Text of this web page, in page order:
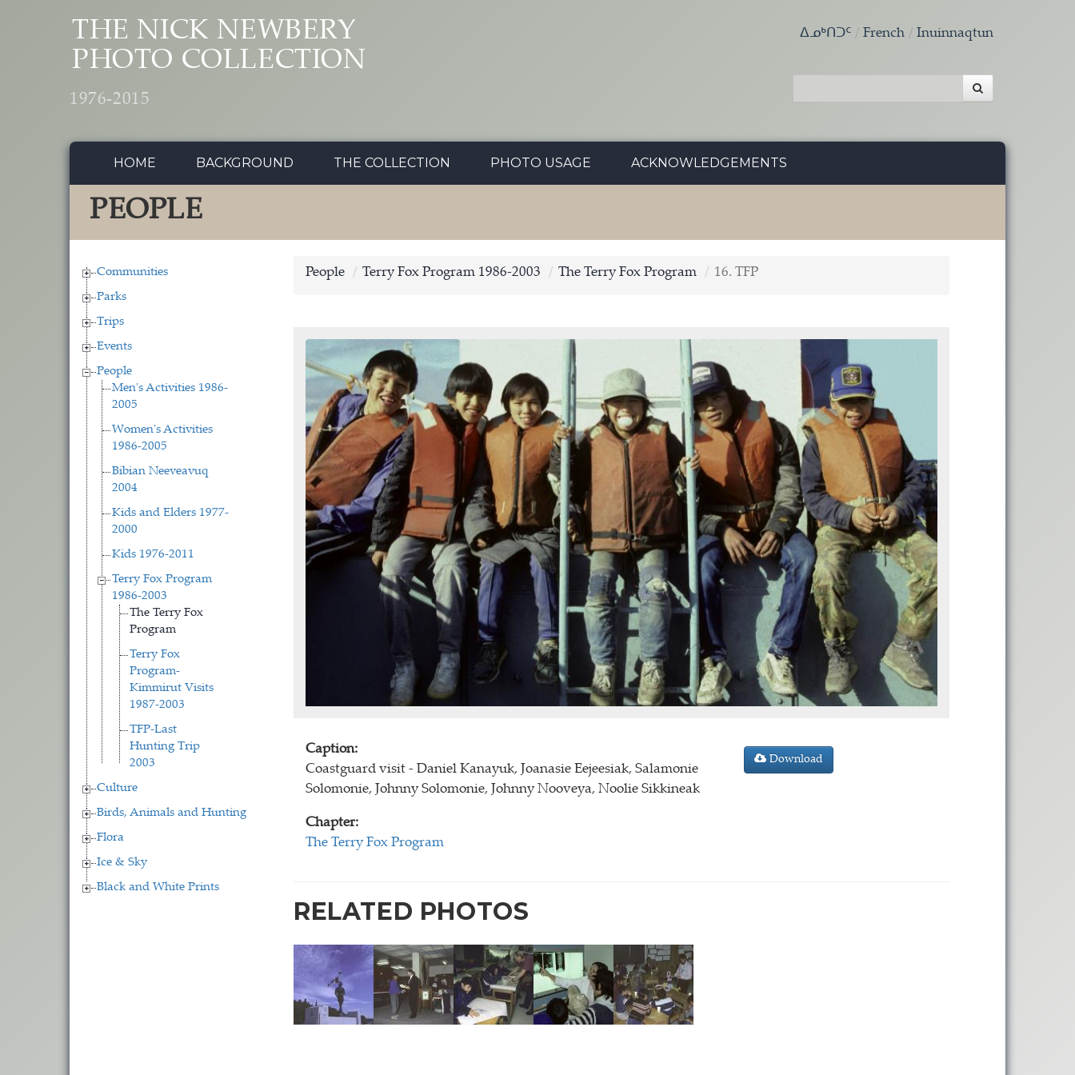
THE NICK NEWBERY
PHOTO COLLECTION
1976-2015
ᐃᓄᒃᑎᑐᑦ French Inuinnaqtun
HOME BACKGROUND THE COLLECTION PHOTO USAGE ACKNOWLEDGEMENTS
PEOPLE
Communities
Parks
Trips
Events
People
Men's Activities 1986-
2005
Women's Activities
1986-2005
Bibian Neeveavuq
2004
Kids and Elders 1977-
2000
Kids 1976-2011
Terry Fox Program
1986-2003
The Terry Fox
Program
Terry Fox
Program-
Kimmirut Visits
1987-2003
TFP-Last
Hunting Trip
2003
Culture
Birds, Animals and Hunting
Flora
Ice & Sky
Black and White Prints
People Terry Fox Program 1986-2003 The Terry Fox Program 16. TFP
Caption:
Coastguard visit - Daniel Kanayuk, Joanasie Eejeesiak, Salamonie
Solomonie, Johnny Solomonie, Johnny Nooveya, Noolie Sikkineak
Chapter:
The Terry Fox Program
Download
RELATED PHOTOS